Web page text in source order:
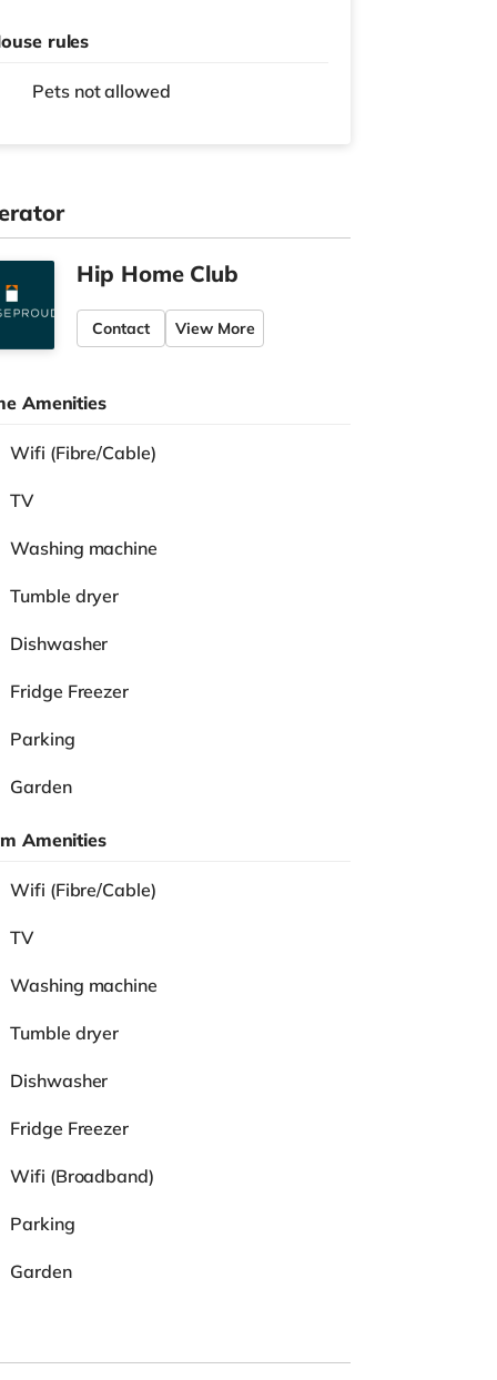
rules
Pets not allowed
Hip Home Club
Contact View More
Amenities
Wifi (Fibre/Cable)
TV
Washing machine
Tumble dryer
Dishwasher
Fridge Freezer
Parking
Garden
Amenities
Wifi (Fibre/Cable)
TV
Washing machine
Tumble dryer
Dishwasher
Fridge Freezer
Wifi (Broadband)
Parking
Garden